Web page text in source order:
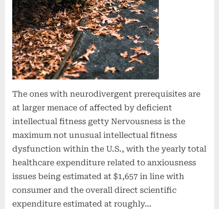
The ones with neurodivergent prerequisites are
at larger menace of affected by deficient
intellectual fitness getty Nervousness is the
maximum not unusual intellectual fitness
dysfunction within the U.S., with the yearly total
healthcare expenditure related to anxiousness
issues being estimated at $1,657 in line with
consumer and the overall direct scientific
expenditure estimated at roughly…